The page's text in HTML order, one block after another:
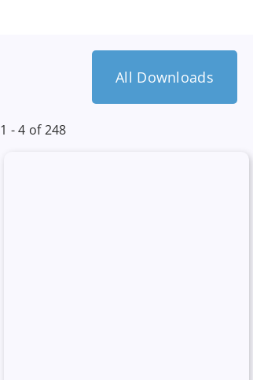
All Downloads
1 - 4 of 248